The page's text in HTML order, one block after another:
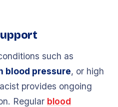
such as
blood pressure, or high
provides ongoing
Regular blood